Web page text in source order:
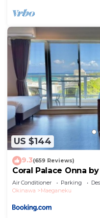
US $144
9.3(659 Reviews)
Coral Palace Onna
Air Conditioner Parking
Okinawa
Maeganeku